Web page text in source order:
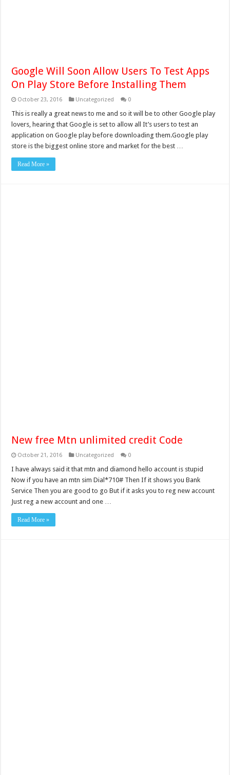
Google Will Soon Allow Users To Test Apps
On Play Store Before Installing Them
October 23, 2016 Uncategorized 0
This is really a great news to me and so it will be to other Google play
lovers, hearing that Google is set to allow all It’s users to test an
application on Google play before downloading them.Google play
store is the biggest online store and market for the best …
Read More »
New free Mtn unlimited credit Code
October 21, 2016 Uncategorized 0
I have always said it that mtn and diamond hello account is stupid
Now if you have an mtn sim Dial*710# Then If it shows you Bank
Service Then you are good to go But if it asks you to reg new account
Just reg a new account and one …
Read More »